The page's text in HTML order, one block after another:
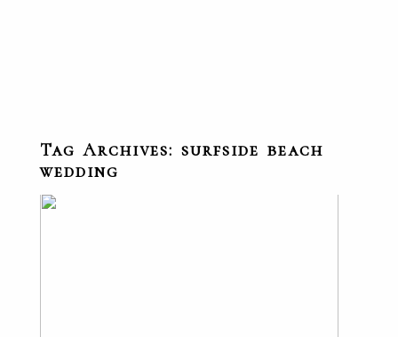
Tag Archives: surfside beach
wedding